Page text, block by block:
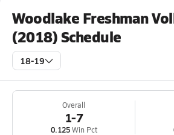
Woodlake Freshman
(2018) Schedule
18-19
Overall
1-7
0.125Win Pct